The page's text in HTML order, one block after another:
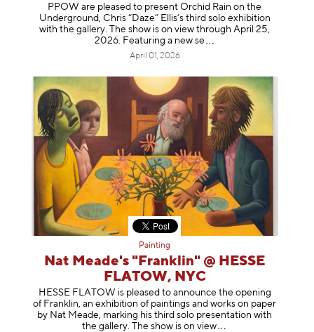
PPOW are pleased to present Orchid Rain on the
Underground, Chris “Daze” Ellis’s third solo exhibition
with the gallery. The show is on view through April 25,
2026. Featuring a new se
April 01, 2026
Painting
Nat Meade's "Franklin" @ HESSE
FLATOW, NYC
HESSE FLATOW is pleased to announce the opening
of Franklin, an exhibition of paintings and works on paper
by Nat Meade, marking his third solo presentation with
the gallery. The show is onview